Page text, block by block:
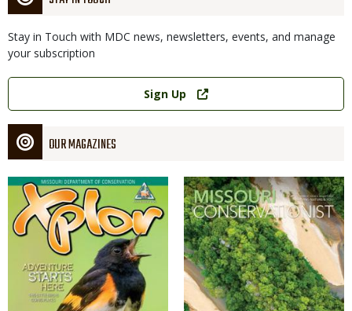
Stay in Touch with MDC news, newsletters, events, and manage
your subscription
Link
Sign Up
OUR MAGAZINES
Magazine
Cover
Magazine
Cover